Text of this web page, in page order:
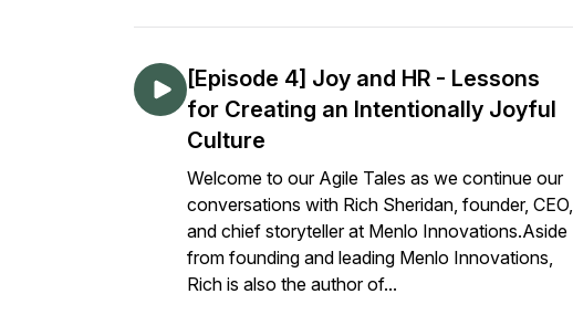
[Episode 4] Joy and HR - Lessons
for Creating an Intentionally Joyful
Culture
Welcome to our Agile Tales as we continue our
conversations with Rich Sheridan, founder, CEO,
and chief storyteller at Menlo Innovations.Aside
from founding and leading Menlo Innovations,
Rich is also the author of...